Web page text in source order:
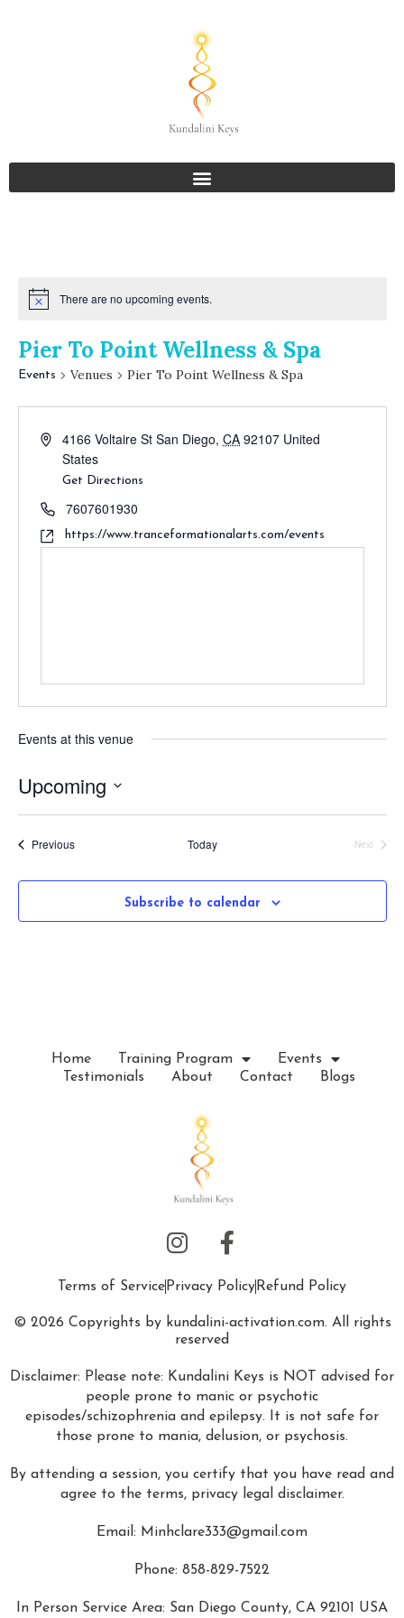
There are no upcoming events.
Pier To Point Wellness & Spa
Events Venues Pier To Point Wellness & Spa
4166 Voltaire St San Diego, CA 92107 United
States
Get Directions
7607601930
https://www.tranceformationalarts.com/events
Events at this venue
Upcoming
l
c
PreviousEvents Today
Next
Subscribe to calendar
Home Training Program
Events
Testimonials
About Contact Blogs
Terms of Service Privacy Policy Refund Policy
© 2026 Copyrights by kundalini-activation.com. All rights
reserved
Disclaimer: Please note: Kundalini Keys is NOT advised for
people prone to manic or psychotic
episodes/schizophrenia and epilepsy. It is not safe for
those prone to mania, delusion, or psychosis.
By attending a session, you certify that you have read and
agree to the terms, privacy legal disclaimer.
Email: Minhclare333@gmail.com
Phone: 858-829-7522
In Person Service Area: San Diego County, CA 92101 USA